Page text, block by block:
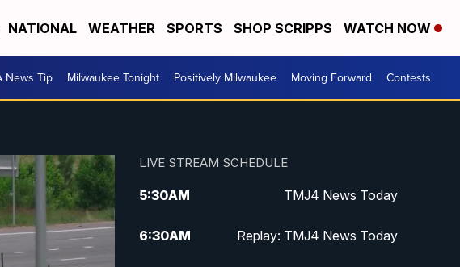
NATIONAL WEATHER SPORTS SHOP SCRIPPS WATCH NOW
News Tip Milwaukee Tonight Positively Milwaukee Moving Forward Contests
LIVE STREAM SCHEDULE
5:30AM TMJ4 News Today
6:30AM Replay: TMJ4 News Today